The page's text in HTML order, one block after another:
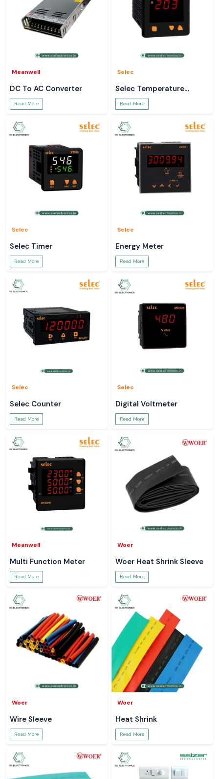
Meanwell
DC To AC Converter
Read More
Selec
Selec Temperature
Controller
Read More
Selec
Selec Timer
Read More
Selec
Energy Meter
Read More
Selec
Selec Counter
Read More
Selec
Digital Voltmeter
Read More
Meanwell
Multi Function Meter
Read More
Woer
Woer Heat Shrink Sleeve
Read More
Woer
Wire Sleeve
Read More
Woer
Heat Shrink
Read More